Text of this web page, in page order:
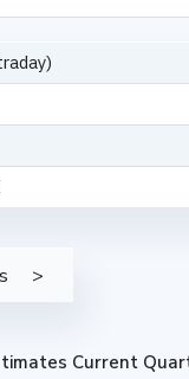
Current